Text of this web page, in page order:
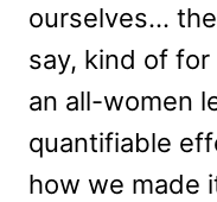
ourselves…
say, kind of
an all-women
quantifiable
how we made